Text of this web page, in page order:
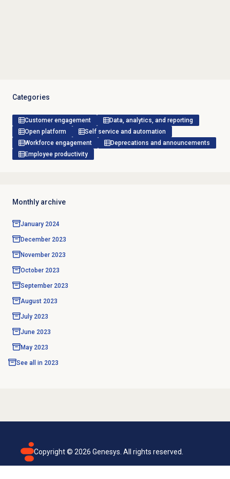
Categories
Customer engagement
Data, analytics, and reporting
Open platform
Self service and automation
Workforce engagement
Deprecations and announcements
Employee productivity
Monthly archive
January 2024
December 2023
November 2023
October 2023
September 2023
August 2023
July 2023
June 2023
May 2023
See all in 2023
Copyright © 2026 Genesys. All rights reserved.